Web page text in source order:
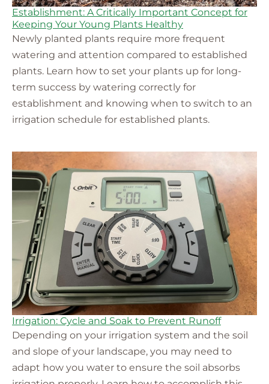
Establishment: A Critically Important Concept for
Keeping Your Young Plants Healthy
Newly planted plants require more frequent
watering and attention compared to established
plants. Learn how to set your plants up for long-
term success by watering correctly for
establishment and knowing when to switch to an
irrigation schedule for established plants.
Irrigation: Cycle and Soak to Prevent Runoff
Depending on your irrigation system and the soil
and slope of your landscape, you may need to
adapt how you water to ensure the soil absorbs